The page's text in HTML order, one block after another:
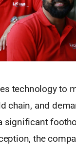
technology to
chain, and
significant
the